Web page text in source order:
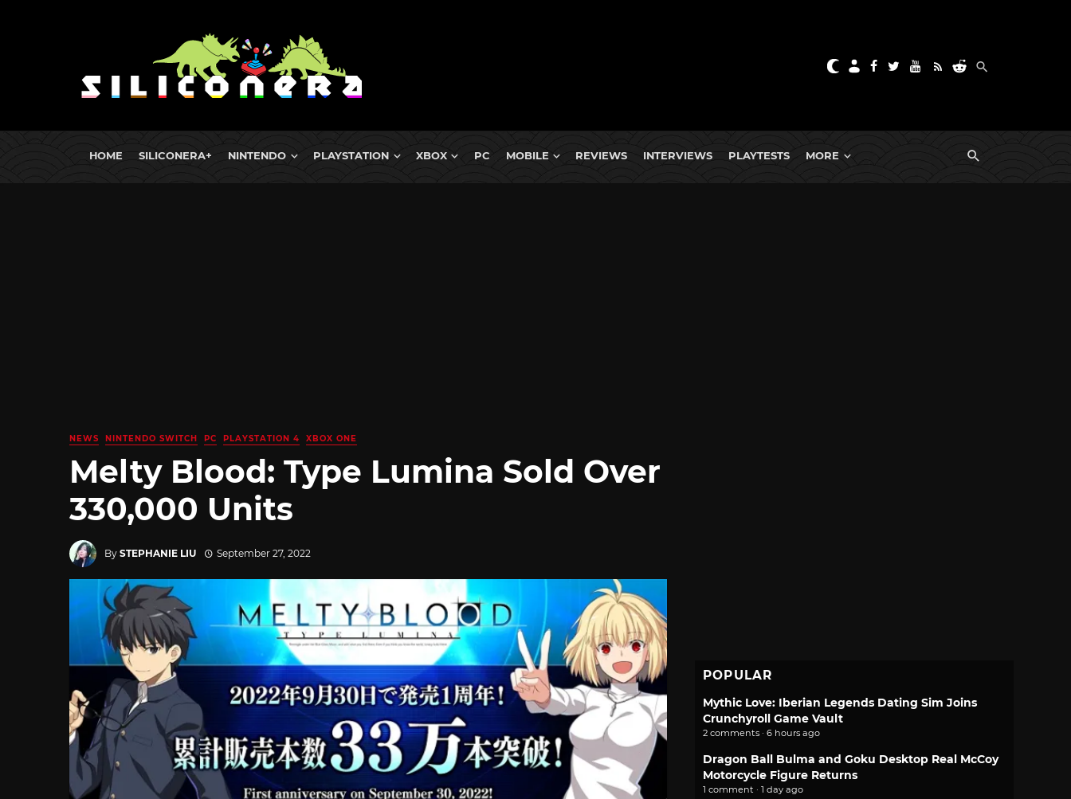
HOME SILICONERA+ NINTENDO PLAYSTATION XBOX PC MOBILE REVIEWS INTERVIEWS PLAYTESTS MORE
NEWS NINTENDO SWITCH PC PLAYSTATION 4 XBOX ONE
Melty Blood: Type Lumina Sold Over
330,000 Units
By STEPHANIE LIU September 27, 2022
POPULAR
Mythic Love: Iberian Legends Dating Sim Joins
Crunchyroll Game Vault
2 comments · 6 hours ago
Dragon Ball Bulma and Goku Desktop Real McCoy
Motorcycle Figure Returns
1 comment · 1 day ago